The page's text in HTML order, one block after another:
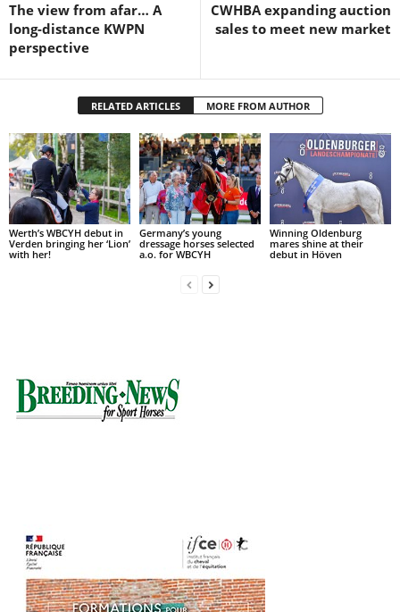
The view from afar… A
long-distance KWPN
perspective
CWHBA expanding auction
sales to meet new market
RELATED ARTICLES MORE FROM AUTHOR
Werth’s WBCYH debut in
Verden bringing her ‘Lion’
with her!
Germany’s young
dressage horses selected
a.o. for WBCYH
Winning Oldenburg
mares shine at their
debut in Höven